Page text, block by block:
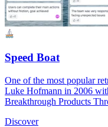
Speed Boat
One of the most popular
Luke Hofmann in 2006
Breakthrough Products
Discover